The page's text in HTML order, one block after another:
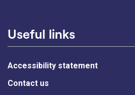
Useful links
Accessibility statement
Contact us